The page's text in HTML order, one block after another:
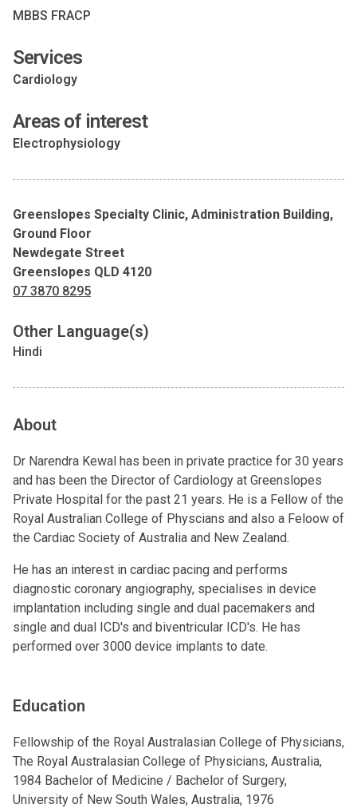
MBBS FRACP
Services
Cardiology
Areas of interest
Electrophysiology
Greenslopes Specialty Clinic, Administration Building,
Ground Floor
Newdegate Street
Greenslopes QLD 4120
07 3870 8295
Other Language(s)
Hindi
About
Dr Narendra Kewal has been in private practice for 30 years
and has been the Director of Cardiology at Greenslopes
Private Hospital for the past 21 years. He is a Fellow of the
Royal Australian College of Physcians and also a Feloow of
the Cardiac Society of Australia and New Zealand.
He has an interest in cardiac pacing and performs
diagnostic coronary angiography, specialises in device
implantation including single and dual pacemakers and
single and dual ICD's and biventricular ICD's. He has
performed over 3000 device implants to date.
Education
Fellowship of the Royal Australasian College of Physicians,
The Royal Australasian College of Physicians, Australia,
1984 Bachelor of Medicine / Bachelor of Surgery,
University of New South Wales, Australia, 1976